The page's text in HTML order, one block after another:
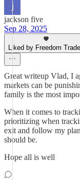
jackson five
Sep 28, 2025
Liked by Freedom
Great writeup Vlad, I
markets can be
family is the most
When it comes to
prioritizing when
exit and follow my
should be.
Hope all is well